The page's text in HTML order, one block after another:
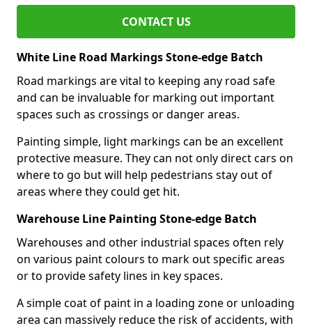
CONTACT US
White Line Road Markings Stone-edge Batch
Road markings are vital to keeping any road safe
and can be invaluable for marking out important
spaces such as crossings or danger areas.
Painting simple, light markings can be an excellent
protective measure. They can not only direct cars on
where to go but will help pedestrians stay out of
areas where they could get hit.
Warehouse Line Painting Stone-edge Batch
Warehouses and other industrial spaces often rely
on various paint colours to mark out specific areas
or to provide safety lines in key spaces.
A simple coat of paint in a loading zone or unloading
area can massively reduce the risk of accidents, with